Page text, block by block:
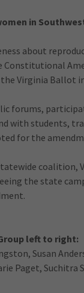
in
about
Constitutional
Virginia Ballot
forums,
with students,
for the
coalition,
the state
Group left to right:
Susan
Paget, Suchitra